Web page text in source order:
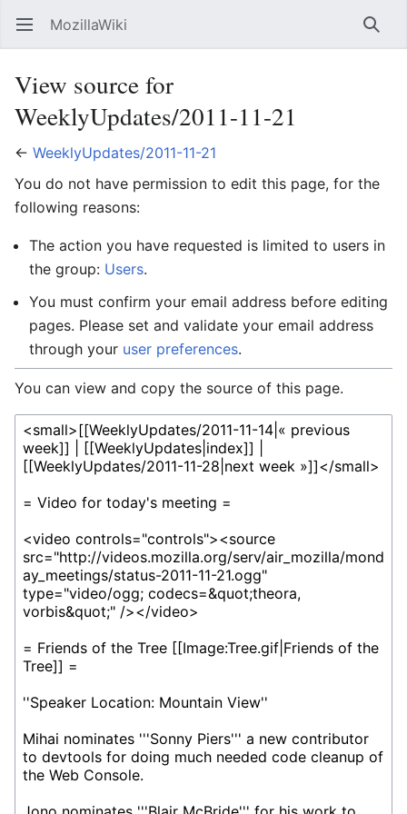
Open main menu MozillaWiki
View source for
WeeklyUpdates/2011-11-21
← WeeklyUpdates/2011-11-21
You do not have permission to edit this page, for the
following reasons:
The action you have requested is limited to users in
the group: Users.
You must confirm your email address before editing
pages. Please set and validate your email address
through your user preferences.
You can view and copy the source of this page.